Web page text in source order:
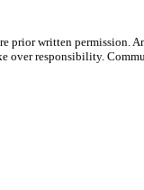
prior written
over responsibility.